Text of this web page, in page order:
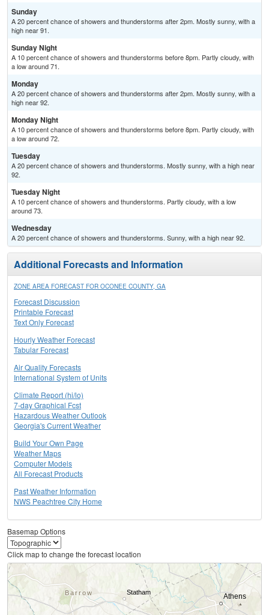
Sunday
A 20 percent chance of showers and thunderstorms after 2pm. Mostly sunny, with a
high near 91.
Sunday Night
A 10 percent chance of showers and thunderstorms before 8pm. Partly cloudy, with
a low around 71.
Monday
A 20 percent chance of showers and thunderstorms after 2pm. Mostly sunny, with a
high near 92.
Monday Night
A 10 percent chance of showers and thunderstorms before 8pm. Partly cloudy, with
a low around 72.
Tuesday
A 20 percent chance of showers and thunderstorms. Mostly sunny, with a high near
92.
Tuesday Night
A 10 percent chance of showers and thunderstorms. Partly cloudy, with a low
around 73.
Wednesday
A 20 percent chance of showers and thunderstorms. Sunny, with a high near 92.
Additional Forecasts and Information
ZONE AREA FORECAST FOR OCONEE COUNTY, GA
Forecast Discussion
Printable Forecast
Text Only Forecast
Hourly Weather Forecast
Tabular Forecast
Air Quality Forecasts
International System of Units
Climate Report (hi/lo)
7-day Graphical Fcst
Hazardous Weather Outlook
Georgia's Current Weather
Build Your Own Page
Weather Maps
Computer Models
All Forecast Products
Past Weather Information
NWS Peachtree City Home
Basemap Options
Click map to change the forecast location